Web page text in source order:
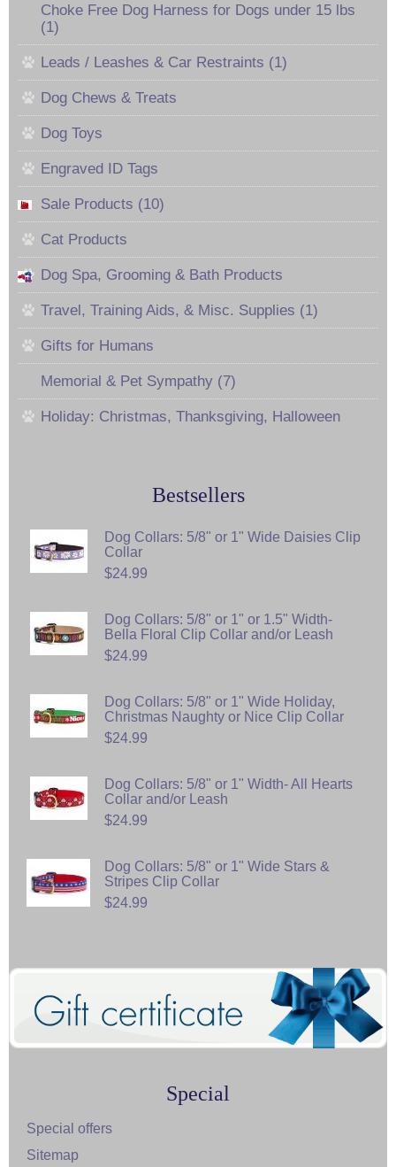
Choke Free Dog Harness for Dogs under 15 lbs
(1)
Leads / Leashes & Car Restraints (1)
Dog Chews & Treats
Dog Toys
Engraved ID Tags
Sale Products (10)
Cat Products
Dog Spa, Grooming & Bath Products
Travel, Training Aids, & Misc. Supplies (1)
Gifts for Humans
Memorial & Pet Sympathy (7)
Holiday: Christmas, Thanksgiving, Halloween
Bestsellers
Dog Collars: 5/8" or 1" Wide Daisies Clip
Collar
$24.99
Dog Collars: 5/8" or 1" or 1.5" Width-
Bella Floral Clip Collar and/or Leash
$24.99
Dog Collars: 5/8" or 1" Wide Holiday,
Christmas Naughty or Nice Clip Collar
$24.99
Dog Collars: 5/8" or 1" Width- All Hearts
Collar and/or Leash
$24.99
Dog Collars: 5/8" or 1" Wide Stars &
Stripes Clip Collar
$24.99
Special
Special offers
Sitemap